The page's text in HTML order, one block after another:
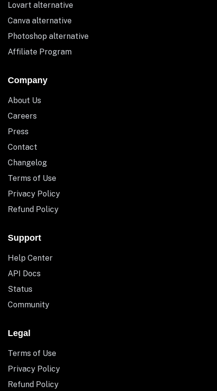
Lovart alternative
Canva alternative
Photoshop alternative
Affiliate Program
Company
About Us
Careers
Press
Contact
Changelog
Terms of Use
Privacy Policy
Refund Policy
Support
Help Center
API Docs
Status
Community
Legal
Terms of Use
Privacy Policy
Refund Policy